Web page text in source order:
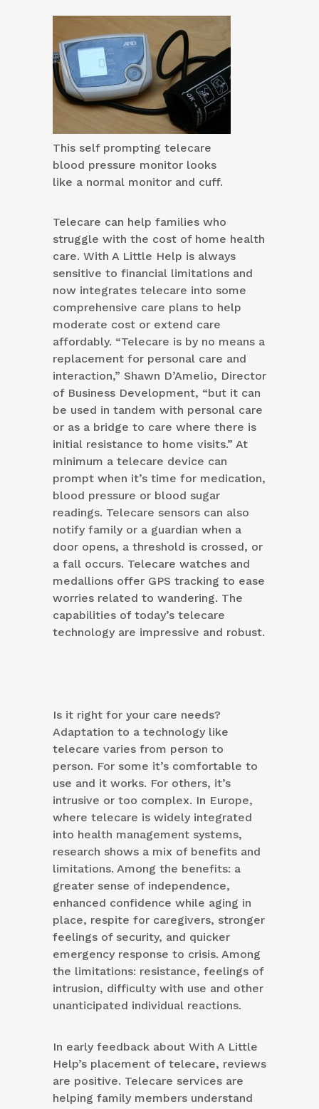
This self prompting telecare
blood pressure monitor looks
like a normal monitor and cuff.
Telecare can help families who
struggle with the cost of home health
care. With A Little Help is always
sensitive to financial limitations and
now integrates telecare into some
comprehensive care plans to help
moderate cost or extend care
affordably. “Telecare is by no means a
replacement for personal care and
interaction,” Shawn D’Amelio, Director
of Business Development, “but it can
be used in tandem with personal care
or as a bridge to care where there is
initial resistance to home visits.” At
minimum a telecare device can
prompt when it’s time for medication,
blood pressure or blood sugar
readings. Telecare sensors can also
notify family or a guardian when a
door opens, a threshold is crossed, or
a fall occurs. Telecare watches and
medallions offer GPS tracking to ease
worries related to wandering. The
capabilities of today’s telecare
technology are impressive and robust.
Is it right for your care needs?
Adaptation to a technology like
telecare varies from person to
person. For some it’s comfortable to
use and it works. For others, it’s
intrusive or too complex. In Europe,
where telecare is widely integrated
into health management systems,
research shows a mix of benefits and
limitations. Among the benefits: a
greater sense of independence,
enhanced confidence while aging in
place, respite for caregivers, stronger
feelings of security, and quicker
emergency response to crisis. Among
the limitations: resistance, feelings of
intrusion, difficulty with use and other
unanticipated individual reactions.
In early feedback about With A Little
Help’s placement of telecare, reviews
are positive. Telecare services are
helping family members understand